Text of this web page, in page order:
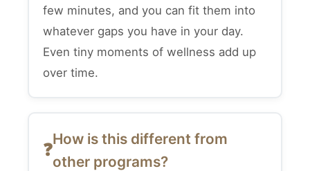
few minutes, and you can fit them into
whatever gaps you have in your day.
Even tiny moments of wellness add up
over time.
How is this different from
other programs?